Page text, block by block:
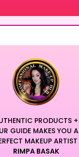
PRODUCTS +
GUIDE MAKES YOU A
MAKEUP ARTIST
RIMPA BASAK